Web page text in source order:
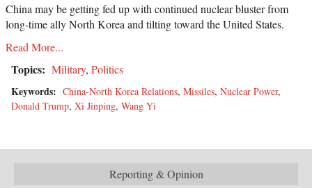
China may be getting fed up with continued nuclear bluster from
long-time ally North Korea and tilting toward the United States.
Read More...
Topics: Military, Politics
Keywords: China-North Korea Relations, Missiles, Nuclear Power,
Donald Trump, Xi Jinping, Wang Yi
Reporting & Opinion